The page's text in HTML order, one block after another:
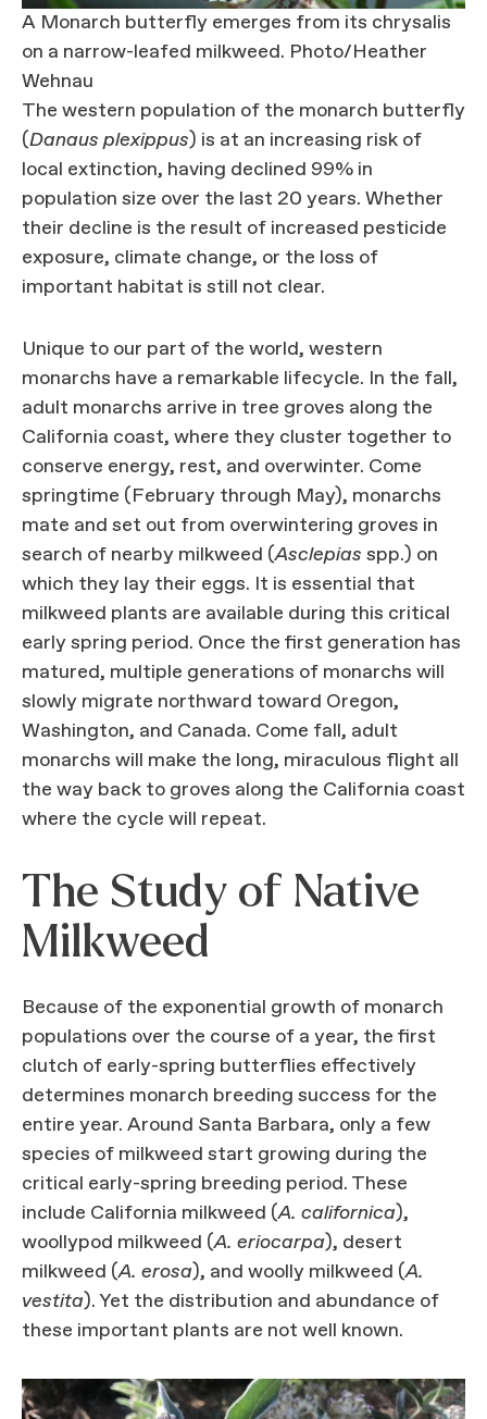
A Monarch butterfly emerges from its chrysalis
on a narrow-leafed milkweed. Photo/Heather
Wehnau
The western population of the monarch butterfly
(Danaus plexippus) is at an increasing risk of
local extinction, having declined 99% in
population size over the last 20 years. Whether
their decline is the result of increased pesticide
exposure, climate change, or the loss of
important habitat is still not clear.
Unique to our part of the world, western
monarchs have a remarkable lifecycle. In the fall,
adult monarchs arrive in tree groves along the
California coast, where they cluster together to
conserve energy, rest, and overwinter. Come
springtime (February through May), monarchs
mate and set out from overwintering groves in
search of nearby milkweed (Asclepias spp.) on
which they lay their eggs. It is essential that
milkweed plants are available during this critical
early spring period. Once the first generation has
matured, multiple generations of monarchs will
slowly migrate northward toward Oregon,
Washington, and Canada. Come fall, adult
monarchs will make the long, miraculous flight all
the way back to groves along the California coast
where the cycle will repeat.
The Study of Native
Milkweed
Because of the exponential growth of monarch
populations over the course of a year, the first
clutch of early-spring butterflies effectively
determines monarch breeding success for the
entire year. Around Santa Barbara, only a few
species of milkweed start growing during the
critical early-spring breeding period. These
include California milkweed (A. californica),
woollypod milkweed (A. eriocarpa), desert
milkweed (A. erosa), and woolly milkweed (A.
vestita). Yet the distribution and abundance of
these important plants are not well known.